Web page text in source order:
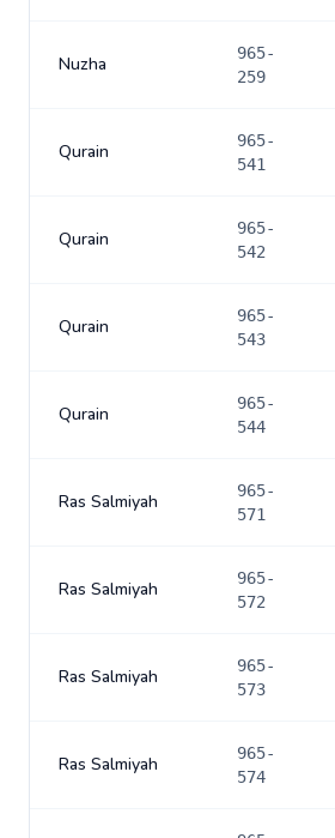
Nuzha
965-
259
Qurain
965-
541
Qurain
965-
542
Qurain
965-
543
Qurain
965-
544
Ras Salmiyah
965-
571
Ras Salmiyah
965-
572
Ras Salmiyah
965-
573
Ras Salmiyah
965-
574